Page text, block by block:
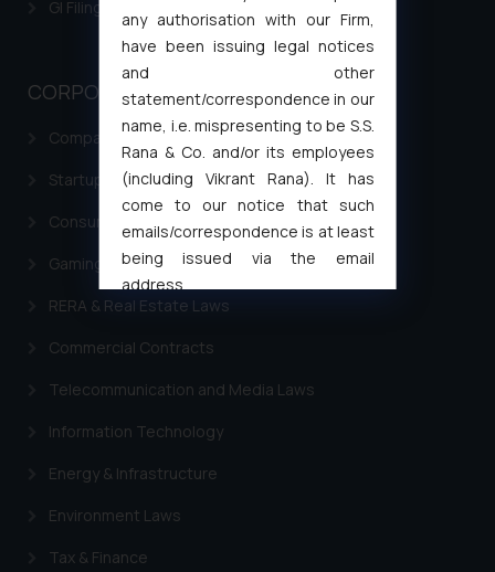
GI Filing Procedure
CORPORATE LAWS
Company Laws
Startup Registration & Legal Framework in India
Consumer Law Advisory Services in India
Gaming & Sports Laws
RERA & Real Estate Laws
Commercial Contracts
Telecommunication and Media Laws
Information Technology
Energy & Infrastructure
Environment Laws
Tax & Finance
any authorisation with our Firm,
have been issuing legal notices
and other
statement/correspondence in our
name, i.e. mispresenting to be S.S.
Rana & Co. and/or its employees
(including Vikrant Rana). It has
come to our notice that such
emails/correspondence is at least
being issued via the email
address
muhtandya944@gmail.com
oxlajcarlos285@gmail.com
formally cautioned to refrain from
and to not engage with such
fraudsters. Please note that we
whatsoever for any loss that the
general public may incur owing to